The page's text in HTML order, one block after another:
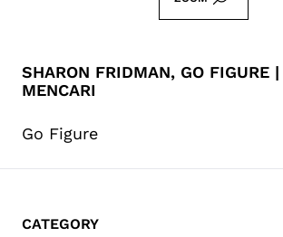
SHARON FRIDMAN, GO FIGURE
MENCARI
Go Figure
CATEGORY